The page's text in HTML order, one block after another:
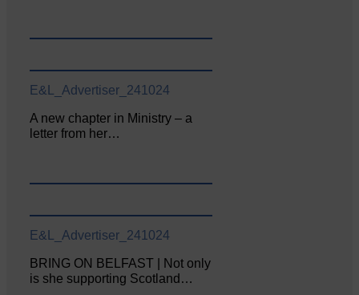
E&L_Advertiser_241024
A new chapter in Ministry – a
letter from her…
E&L_Advertiser_241024
BRING ON BELFAST | Not only
is she supporting Scotland…